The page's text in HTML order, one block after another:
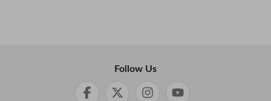
Follow Us